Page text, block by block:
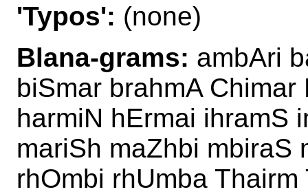
'Typos': (none)
Blana-grams: ambAri
biSmar brahmA
harmiN hErmai ihramS
mariSh maZhbi mbiraS
rhOmbi rhUmba Thairm